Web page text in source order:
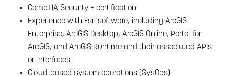
CompTIA Security + certification
Experience with Esri software, including ArcGIS
Enterprise, ArcGIS Desktop, ArcGIS Online, Portal for
ArcGIS, and ArcGIS Runtime and their associated APIs
or interfaces
Cloud-based system operations (SysOps)